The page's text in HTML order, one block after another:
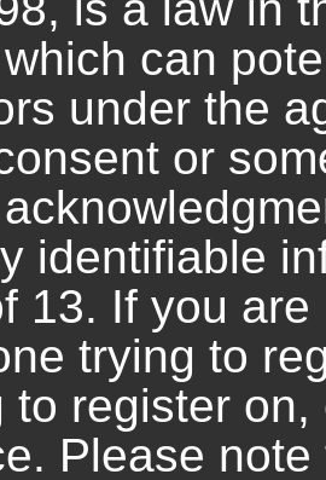
can
under the
or
identifiable
13. If you
trying to
to register
Please